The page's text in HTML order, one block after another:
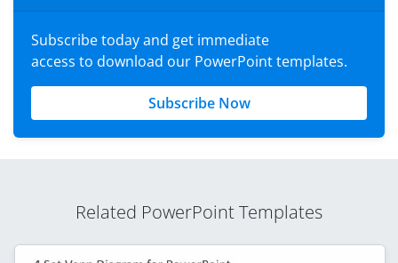
Subscribe today and get immediate
access to download our PowerPoint templates.
Subscribe Now
Related PowerPoint Templates